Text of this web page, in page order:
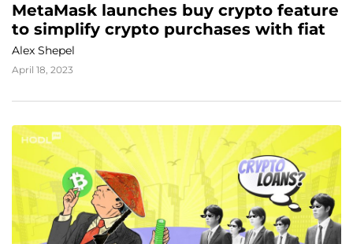
MetaMask launches buy crypto feature
to simplify crypto purchases with fiat
Alex Shepel
April 18, 2023